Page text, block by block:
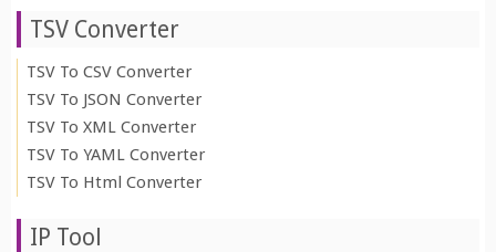
TSV Converter
TSV To CSV Converter
TSV To JSON Converter
TSV To XML Converter
TSV To YAML Converter
TSV To Html Converter
IP Tool